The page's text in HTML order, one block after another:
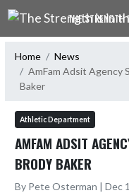
Skip Navigation Menu
THE STRENGTH
Home
News
AmFam Adsit Agency
Baker
Athletic Department
AMFAM ADSIT
BRODY BAKER
By Pete Osterman | Dec